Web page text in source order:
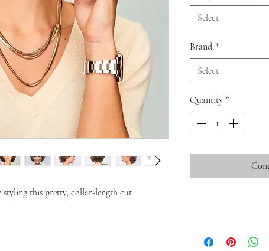
styling this pretty, collar-length cut
Select
Brand *
Select
Quantity *